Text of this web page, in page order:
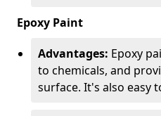
Epoxy Paint
Advantages: Epoxy
to chemicals, and
surface. It's also easy